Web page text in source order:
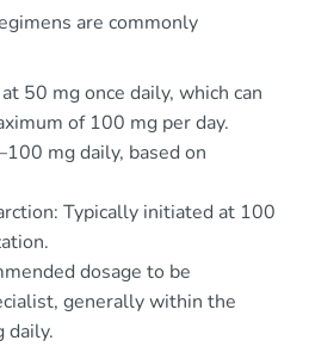
are commonly
50 mg once daily, which can
of 100 mg per day.
mg daily, based on
Typically initiated at 100
dosage to be
generally within the
daily.